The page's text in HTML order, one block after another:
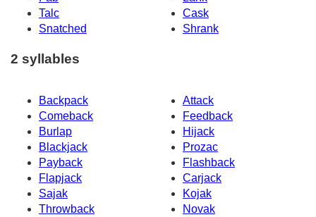
Talc
Cask
Snatched
Shrank
2 syllables
Backpack
Attack
Comeback
Feedback
Burlap
Hijack
Blackjack
Prozac
Payback
Flashback
Flapjack
Carjack
Sajak
Kojak
Throwback
Novak